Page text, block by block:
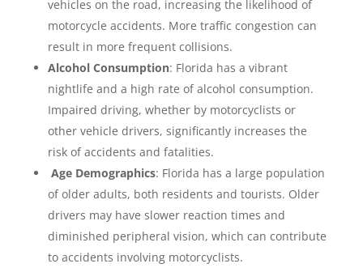
vehicles on the road, increasing the likelihood of
motorcycle accidents. More traffic congestion can
result in more frequent collisions.
Alcohol Consumption: Florida has a vibrant
nightlife and a high rate of alcohol consumption.
Impaired driving, whether by motorcyclists or
other vehicle drivers, significantly increases the
risk of accidents and fatalities.
Age Demographics: Florida has a large population
of older adults, both residents and tourists. Older
drivers may have slower reaction times and
diminished peripheral vision, which can contribute
to accidents involving motorcyclists.